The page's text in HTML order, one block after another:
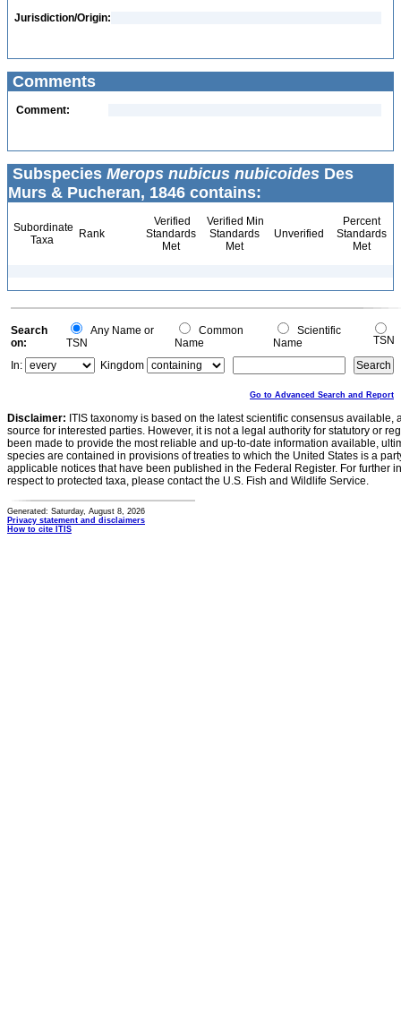
Jurisdiction/Origin:
Comments
Comment:
Subspecies Merops nubicus nubicoides Des
Murs & Pucheran, 1846 contains:
Subordinate
Taxa
Rank
Verified
Standards
Met
Verified Min
Standards
Met
Unverified
Percent
Standards
Met
Search
on:
Any Name or
TSN
Common
Name
Scientific
Name
TSN
In:
Kingdom
Go to Advanced Search and Report
Disclaimer: ITIS taxonomy is based on the latest scientific consensus
source for interested parties. However, it is not a legal authority for statutory or
been made to provide the most reliable and up-to-date information available,
species are contained in provisions of treaties to which the United States is a
applicable notices that have been published in the Federal Register. For further
respect to protected taxa, please contact the U.S. Fish and Wildlife Service.
Generated: Saturday, August 8, 2026
Privacy statement and disclaimers
How to cite ITIS